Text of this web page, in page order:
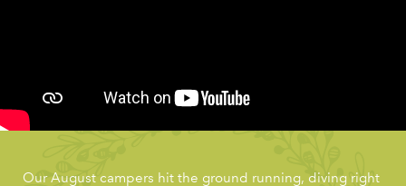
Our August campers hit the ground running, diving right